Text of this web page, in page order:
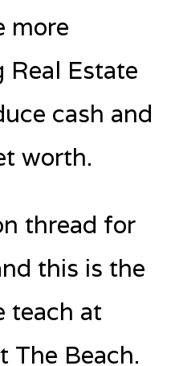
more
Estate
cash and
worth.
thread for
this is the
teach at
The Beach.